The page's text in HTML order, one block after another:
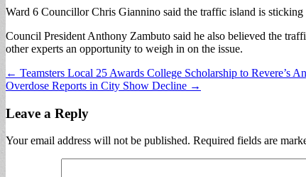
Ward 6 Councillor Chris Giannino said the traffic island is
Council President Anthony Zambuto said he also believed the
other experts an opportunity to weigh in on the issue.
Post
navigation
← Teamsters Local 25 Awards College Scholarship to Revere’s
Overdose Reports in City Show Decline →
Leave a Reply
Your email address will not be published. Required fields are